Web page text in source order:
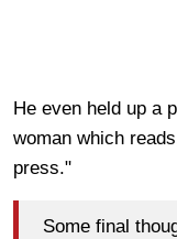
He even held up a
woman which
press."
Some final